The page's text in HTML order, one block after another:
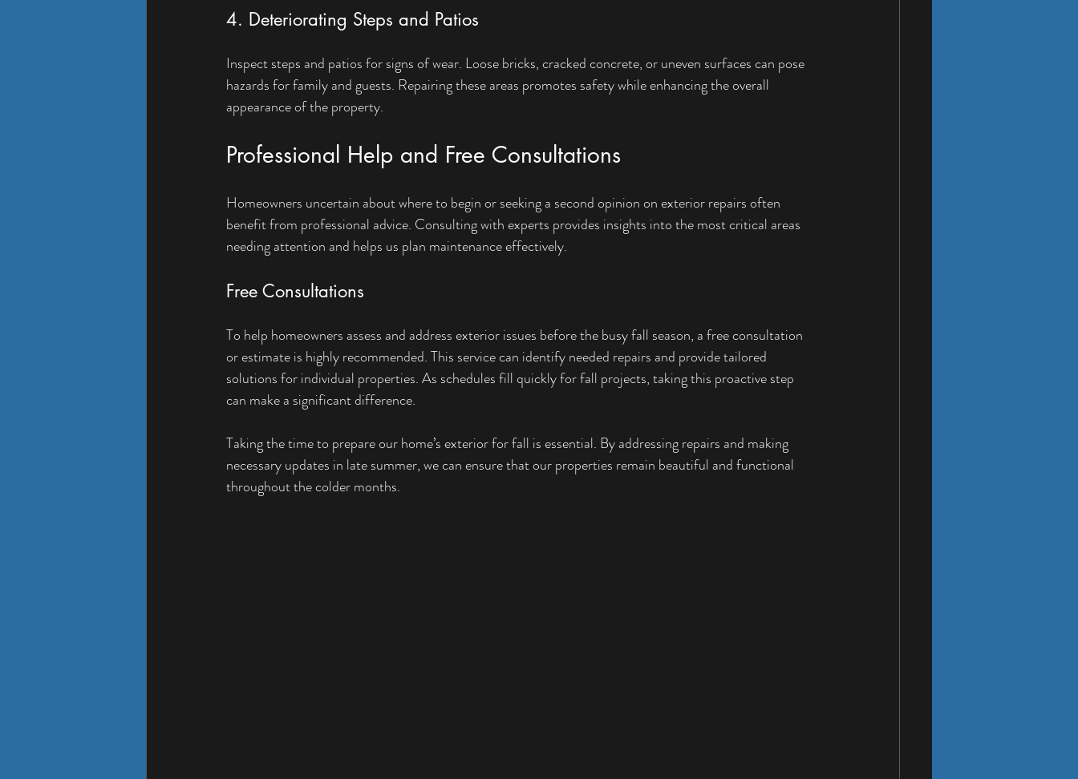
4. Deteriorating Steps and Patios
Inspect steps and patios for signs of wear. Loose bricks, cracked concrete, or uneven surfaces can pose
hazards for family and guests. Repairing these areas promotes safety while enhancing the overall
appearance of the property.
Professional Help and Free Consultations
Homeowners uncertain about where to begin or seeking a second opinion on exterior repairs often
benefit from professional advice. Consulting with experts provides insights into the most critical areas
needing attention and helps us plan maintenance effectively.
Free Consultations
To help homeowners assess and address exterior issues before the busy fall season, a free consultation
or estimate is highly recommended. This service can identify needed repairs and provide tailored
solutions for individual properties. As schedules fill quickly for fall projects, taking this proactive step
can make a significant difference.
Taking the time to prepare our home’s exterior for fall is essential. By addressing repairs and making
necessary updates in late summer, we can ensure that our properties remain beautiful and functional
throughout the colder months.